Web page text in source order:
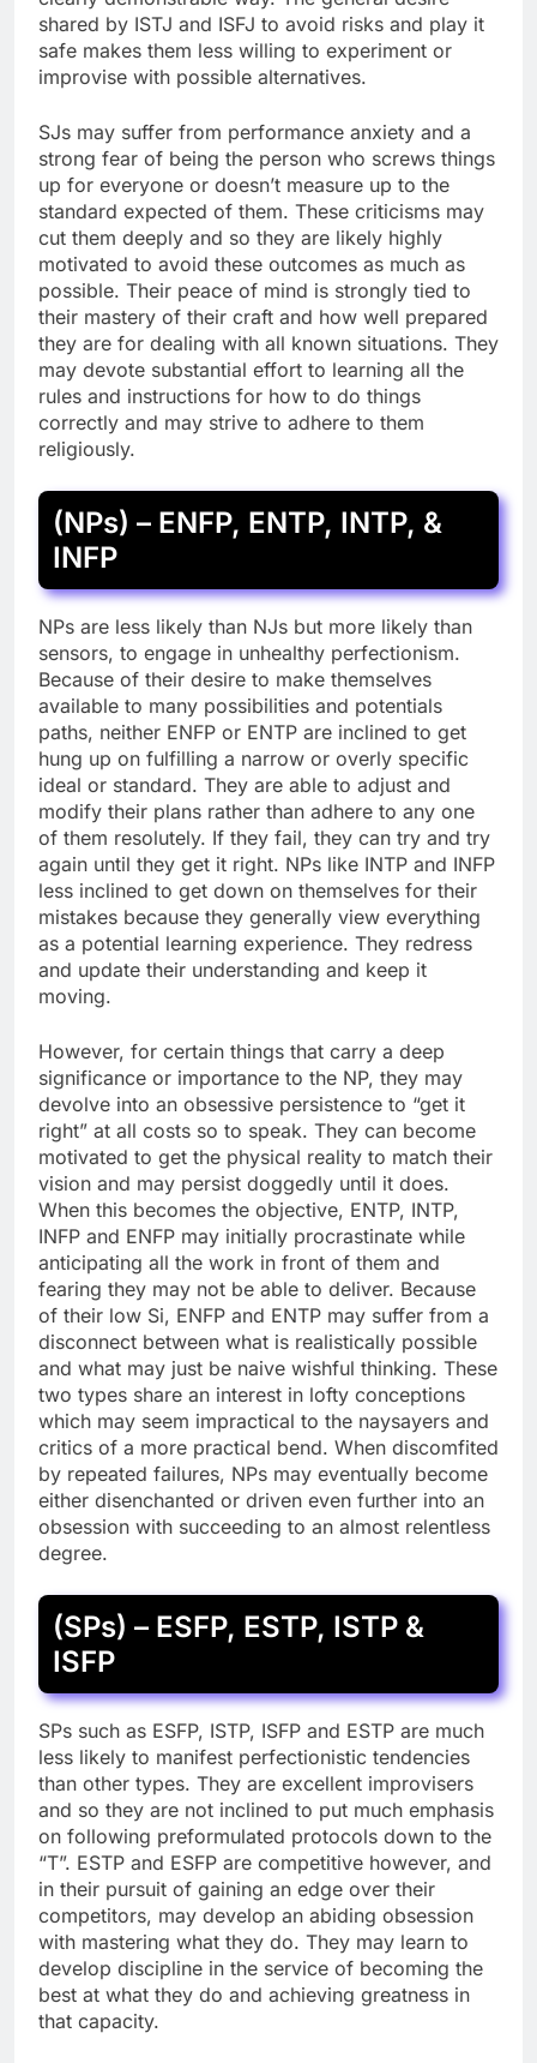
shared by ISTJ and ISFJ to avoid risks and play it
safe makes them less willing to experiment or
improvise with possible alternatives.
SJs may suffer from performance anxiety and a
strong fear of being the person who screws things
up for everyone or doesn’t measure up to the
standard expected of them. These criticisms may
cut them deeply and so they are likely highly
motivated to avoid these outcomes as much as
possible. Their peace of mind is strongly tied to
their mastery of their craft and how well prepared
they are for dealing with all known situations. They
may devote substantial effort to learning all the
rules and instructions for how to do things
correctly and may strive to adhere to them
religiously.
(NPs) – ENFP, ENTP, INTP, &
INFP
NPs are less likely than NJs but more likely than
sensors, to engage in unhealthy perfectionism.
Because of their desire to make themselves
available to many possibilities and potentials
paths, neither ENFP or ENTP are inclined to get
hung up on fulfilling a narrow or overly specific
ideal or standard. They are able to adjust and
modify their plans rather than adhere to any one
of them resolutely. If they fail, they can try and try
again until they get it right. NPs like INTP and INFP
less inclined to get down on themselves for their
mistakes because they generally view everything
as a potential learning experience. They redress
and update their understanding and keep it
moving.
However, for certain things that carry a deep
significance or importance to the NP, they may
devolve into an obsessive persistence to “get it
right” at all costs so to speak. They can become
motivated to get the physical reality to match their
vision and may persist doggedly until it does.
When this becomes the objective, ENTP, INTP,
INFP and ENFP may initially procrastinate while
anticipating all the work in front of them and
fearing they may not be able to deliver. Because
of their low Si, ENFP and ENTP may suffer from a
disconnect between what is realistically possible
and what may just be naive wishful thinking. These
two types share an interest in lofty conceptions
which may seem impractical to the naysayers and
critics of a more practical bend. When discomfited
by repeated failures, NPs may eventually become
either disenchanted or driven even further into an
obsession with succeeding to an almost relentless
degree.
(SPs) – ESFP, ESTP, ISTP &
ISFP
SPs such as ESFP, ISTP, ISFP and ESTP are much
less likely to manifest perfectionistic tendencies
than other types. They are excellent improvisers
and so they are not inclined to put much emphasis
on following preformulated protocols down to the
“T”. ESTP and ESFP are competitive however, and
in their pursuit of gaining an edge over their
competitors, may develop an abiding obsession
with mastering what they do. They may learn to
develop discipline in the service of becoming the
best at what they do and achieving greatness in
that capacity.